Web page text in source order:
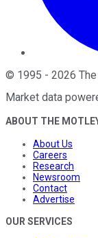
© 1995 - 2026
Market data
ABOUT THE
About Us
Careers
Research
Newsroom
Contact
Advertise
OUR SERVICES